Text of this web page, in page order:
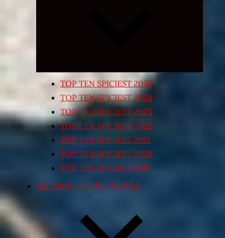
TOP TEN SPICIEST 2025
TOP TEN SPICIEST 2024
TOP TEN SPICIEST 2023
TOP TEN SPICIEST 2022
TOP TEN SPICIEST 2021
TOP TEN SPICIEST 2020
TOP TEN SPICIEST 2018
ALL TIME – CUPS / BOWLS